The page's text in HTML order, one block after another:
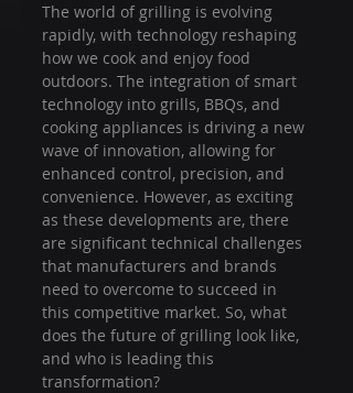
The world of grilling is evolving
rapidly, with technology reshaping
how we cook and enjoy food
outdoors. The integration of smart
technology into grills, BBQs, and
cooking appliances is driving a new
wave of innovation, allowing for
enhanced control, precision, and
convenience. However, as exciting
as these developments are, there
are significant technical challenges
that manufacturers and brands
need to overcome to succeed in
this competitive market. So, what
does the future of grilling look like,
and who is leading this
transformation?